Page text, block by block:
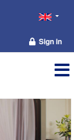
Sign in